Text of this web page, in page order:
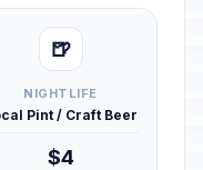
🍺
NIGHTLIFE
Pint / Craft Beer
$4